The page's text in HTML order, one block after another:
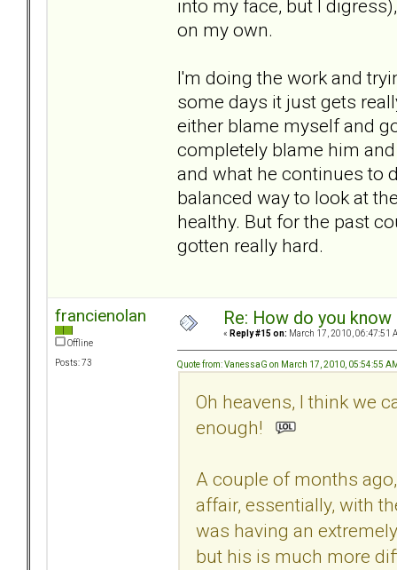
into my face, but I
on my own.
I'm doing the work and
some days it just gets
either blame myself and
completely blame him
and what he continues to
balanced way to look at
healthy. But for the past
gotten really hard.
francienolan
Offline
Posts: 73
Re: How do you
« Reply #15 on: March 17, 2010, 06:47:51
Quote from: VanessaG on March 17, 2010, 05:54:55
Oh heavens, I think we
enough!
A couple of months
affair, essentially, with
was having an
but his is much more